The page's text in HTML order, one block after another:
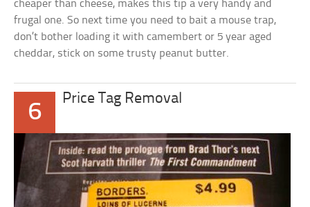
cheaper than cheese, makes this tip a very handy and
frugal one. So next time you need to bait a mouse trap,
don’t bother loading it with camembert or 5 year aged
cheddar, stick on some trusty peanut butter.
6
Price Tag Removal